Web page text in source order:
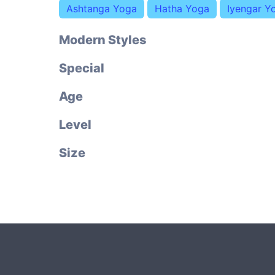
Ashtanga Yoga Hatha Yoga Iyengar
Modern Styles
Special
Age
Level
Size